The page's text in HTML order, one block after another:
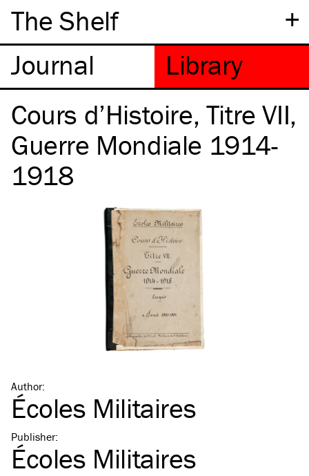
+
The Shelf
Cours d’Histoire, Titre VII,
Guerre Mondiale 1914-
1918
Author:
Écoles Militaires
Publisher:
Écoles Militaires